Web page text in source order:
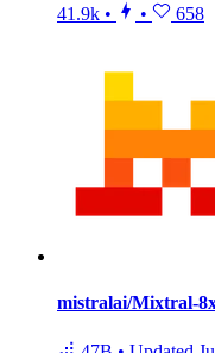
41.9k • • 658
mistralai/Mixtral-